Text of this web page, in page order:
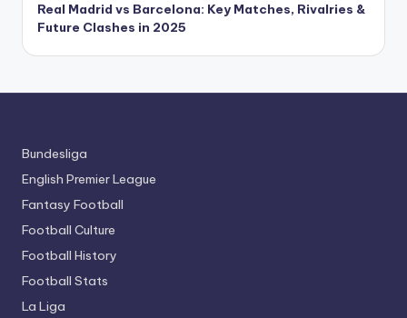
Real Madrid vs Barcelona: Key Matches, Rivalries &
Future Clashes in 2025
Bundesliga
English Premier League
Fantasy Football
Football Culture
Football History
Football Stats
La Liga